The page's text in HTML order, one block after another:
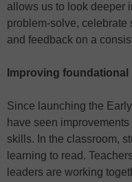
allows us to look deeper
problem-solve, celebrate
and feedback on a
Improving
Since launching the
have seen
skills. In the classroom,
learning to read.
leaders are working